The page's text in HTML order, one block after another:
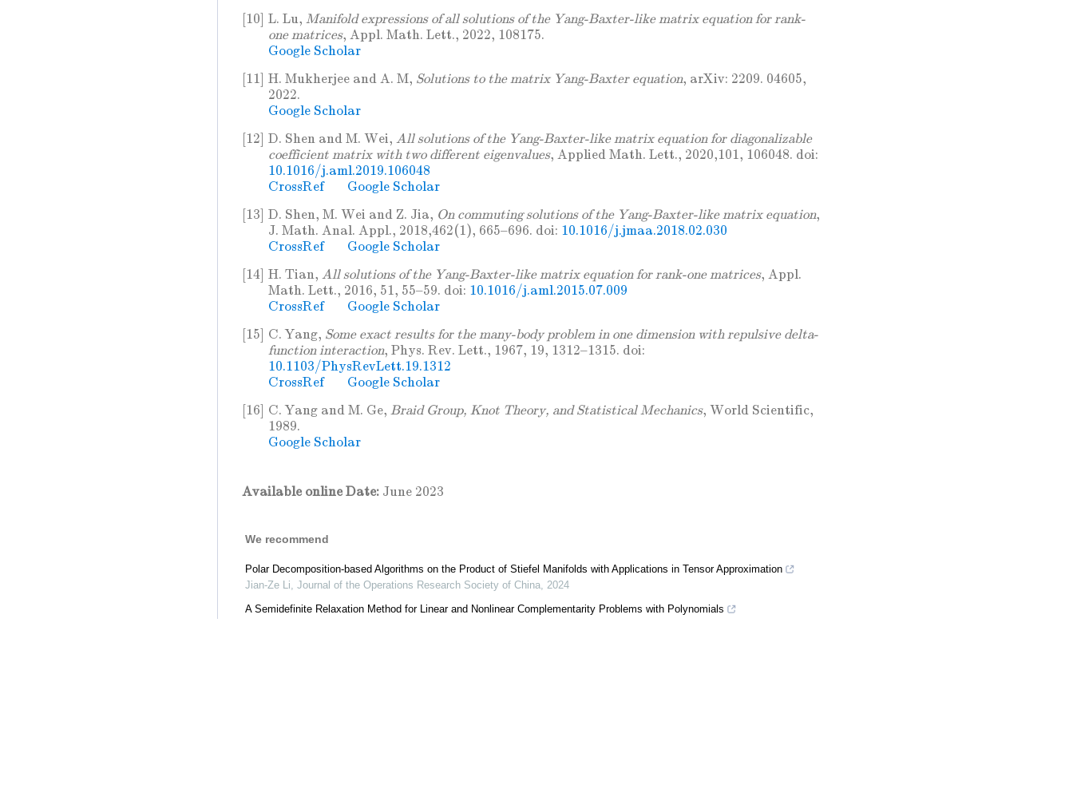
[10] L. Lu, Manifold expressions of all solutions of the Yang-Baxter-like matrix equation for rank-
one matrices, Appl. Math. Lett., 2022, 108175.
Google Scholar
[11] H. Mukherjee and A. M, Solutions to the matrix Yang-Baxter equation, arXiv: 2209. 04605,
2022.
Google Scholar
[12] D. Shen and M. Wei, All solutions of the Yang-Baxter-like matrix equation for diagonalizable
coefficient matrix with two different eigenvalues, Applied Math. Lett., 2020,101, 106048. doi:
10.1016/j.aml.2019.106048
CrossRef
Google Scholar
[13] D. Shen, M. Wei and Z. Jia, On commuting solutions of the Yang-Baxter-like matrix equation,
J. Math. Anal. Appl., 2018,462(1), 665–696. doi: 10.1016/j.jmaa.2018.02.030
CrossRef
Google Scholar
[14] H. Tian, All solutions of the Yang-Baxter-like matrix equation for rank-one matrices, Appl.
Math. Lett., 2016, 51, 55–59. doi: 10.1016/j.aml.2015.07.009
CrossRef
Google Scholar
[15] C. Yang, Some exact results for the many-body problem in one dimension with repulsive delta-
function interaction, Phys. Rev. Lett., 1967, 19, 1312–1315. doi:
10.1103/PhysRevLett.19.1312
CrossRef
Google Scholar
[16] C. Yang and M. Ge, Braid Group, Knot Theory, and Statistical Mechanics, World Scientific,
1989.
Google Scholar
Available online Date: June 2023
We recommend
Polar Decomposition-based Algorithms on the Product of Stiefel Manifolds with Applications in Tensor Approximation
Jian-Ze Li, Journal of the Operations Research Society of China, 2024
A Semidefinite Relaxation Method for Linear and Nonlinear Complementarity Problems with Polynomials